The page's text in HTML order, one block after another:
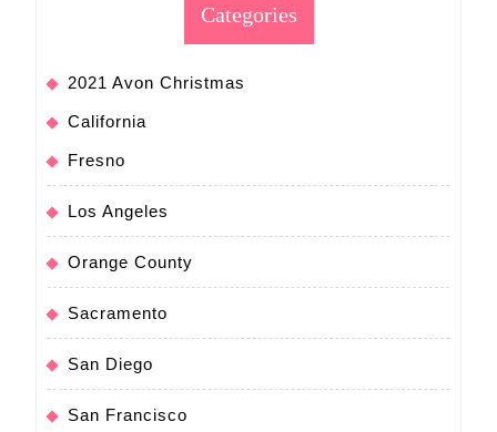
Categories
2021 Avon Christmas
California
Fresno
Los Angeles
Orange County
Sacramento
San Diego
San Francisco